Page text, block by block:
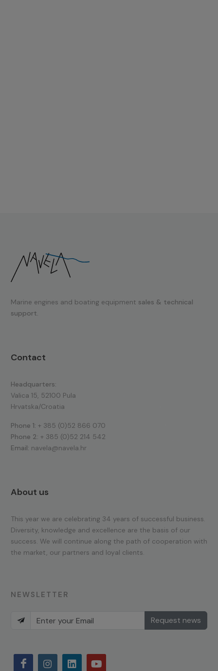
Marine engines and boating equipment sales & technical
support.
Contact
Headquarters:
Valica 15, 52100 Pula
Hrvatska/Croatia
Phone 1: + 385 (0)52 866 070
Phone 2: + 385 (0)52 214 542
Email: navela@navela.hr
About us
This year we are celebrating 34 years of successful business.
Diversity, knowledge and excellence are the basis of our
success. We will continue along the path of cooperation with
the market, our partners and loyal clients.
NEWSLETTER
Request news